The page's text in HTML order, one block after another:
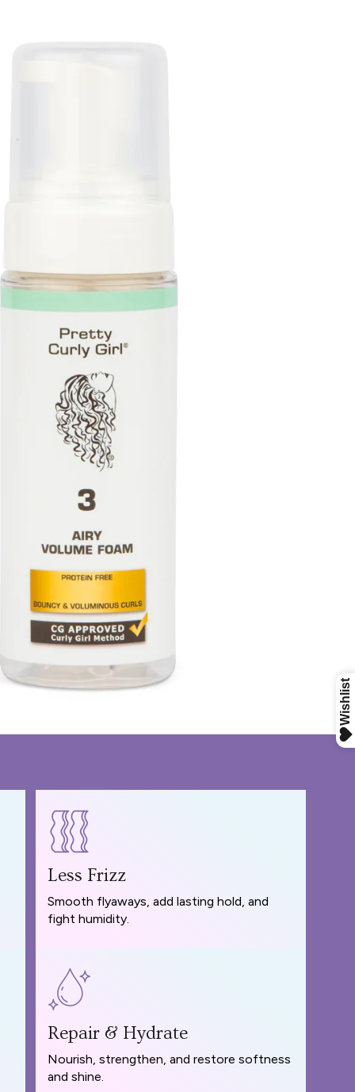
Less Frizz
Smooth flyaways, add lasting hold, and
fight humidity.
Repair & Hydrate
Nourish, strengthen, and restore softness
and shine.